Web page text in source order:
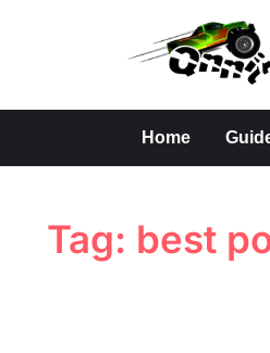
Home
Tag: best